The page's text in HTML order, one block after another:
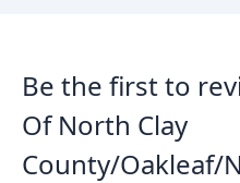
Be the first to
Of North Clay
County/Oakleaf/